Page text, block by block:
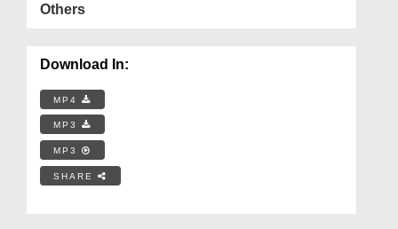
Others
Download In:
MP4
MP3
MP3
SHARE